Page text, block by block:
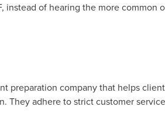
instead of hearing the more common
preparation company that helps
They adhere to strict customer